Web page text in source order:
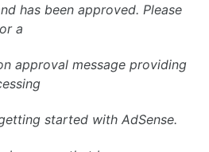
has been approved. Please
a
approval message providing
started with AdSense.